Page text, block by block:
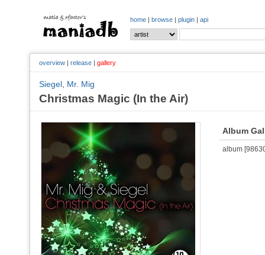
home | browse | plugin | api
overview | release | gallery
Siegel Mr. Mig
Christmas Magic (In the Air)
Album
album